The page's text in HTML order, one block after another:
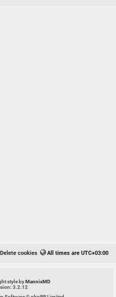
All times are UTC+03:00
Delete cookies
style byMannixMD
3.2.12